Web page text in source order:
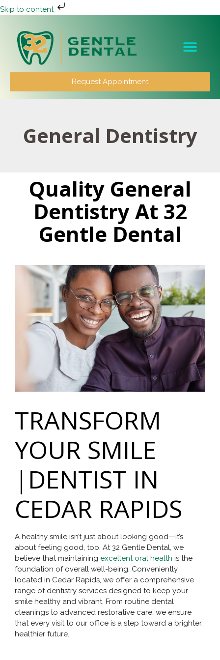
Skip to content
Request Appointment
General Dentistry
Quality General
Dentistry At 32
Gentle Dental
TRANSFORM
YOUR SMILE
|DENTIST IN
CEDAR RAPIDS
A healthy smile isn’t just about looking good—it’s
about feeling good, too. At 32 Gentle Dental, we
believe that maintaining excellent oral health is the
foundation of overall well-being. Conveniently
located in Cedar Rapids, we offer a comprehensive
range of dentistry services designed to keep your
smile healthy and vibrant. From routine dental
cleanings to advanced restorative care, we ensure
that every visit to our office is a step toward a brighter,
healthier future.